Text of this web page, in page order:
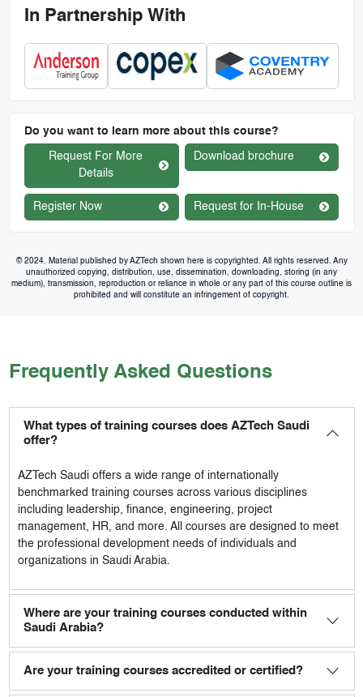
In Partnership With
Do you want to learn more about this course?
Request For More
Details
Download brochure
Register Now Request for In-House
© 2024. Material published by AZTech shown here is copyrighted. All rights reserved. Any
unauthorized copying, distribution, use, dissemination, downloading, storing (in any
medium), transmission, reproduction or reliance in whole or any part of this course outline is
prohibited and will constitute an infringement of copyright.
Frequently Asked Questions
What types of training courses does AZTech Saudi
offer?
AZTech Saudioffers a wide range of internationally
benchmarked training courses across various disciplines
including leadership, finance, engineering, project
management, HR, and more. All courses are designed to meet
the professional development needs of individuals and
organizations in Saudi Arabia.
Where are your training courses conducted within
Saudi Arabia?
Are your training courses accredited or certified?